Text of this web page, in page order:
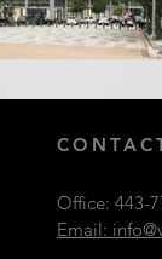
Office: 443-
Email: